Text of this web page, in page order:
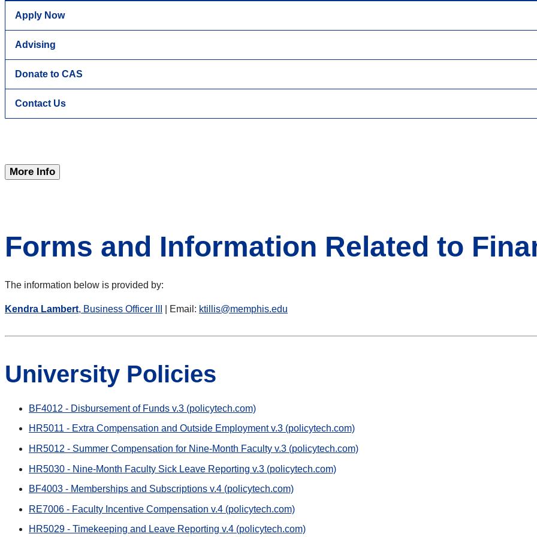
Apply Now
Advising
Donate to CAS
Contact Us
More Info
Forms and Information Related to
The information below is provided by:
Kendra Lambert, Business Officer III | Email: ktillis@memphis.edu
University Policies
BF4012 - Disbursement of Funds v.3 (policytech.com)
HR5011 - Extra Compensation and Outside Employment v.3 (policytech.com)
HR5012 - Summer Compensation for Nine-Month Faculty v.3 (policytech.com)
HR5030 - Nine-Month Faculty Sick Leave Reporting v.3 (policytech.com)
BF4003 - Memberships and Subscriptions v.4 (policytech.com)
RE7006 - Faculty Incentive Compensation v.4 (policytech.com)
HR5029 - Timekeeping and Leave Reporting v.4 (policytech.com)